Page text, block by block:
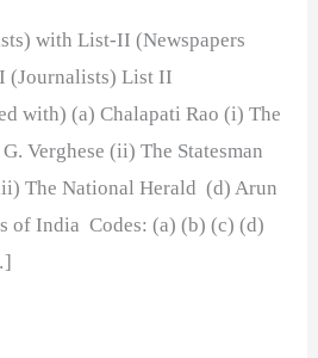
with List-II (Newspapers
(Journalists) List II
with) (a) Chalapati Rao (i) The
Verghese (ii) The Statesman
The National Herald (d) Arun
of India Codes: (a) (b) (c) (d)